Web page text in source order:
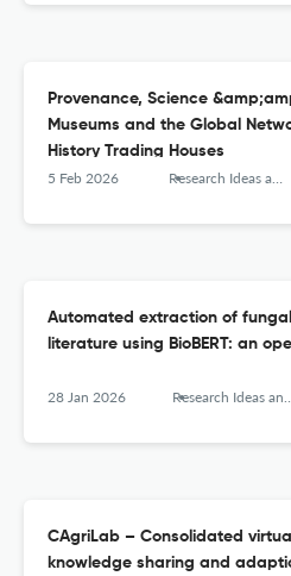
Provenance, Science
Museums and the Global
History Trading Houses
5 Feb 2026 Research Ideas and Outcomes
Automated extraction of
literature using BioBERT: an
28 Jan 2026 Research Ideas and Outcomes
CAgriLab – Consolidated
knowledge sharing and